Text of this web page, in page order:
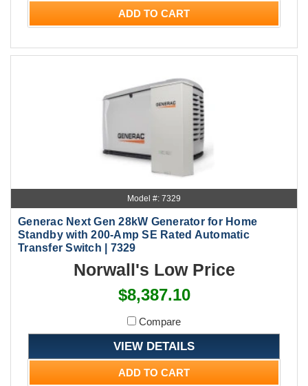
ADD TO CART
Model #: 7329
Generac Next Gen 28kW Generator for Home
Standby with 200-Amp SE Rated Automatic
Transfer Switch | 7329
Norwall's Low Price
$8,387.10
Compare
VIEW DETAILS
ADD TO CART